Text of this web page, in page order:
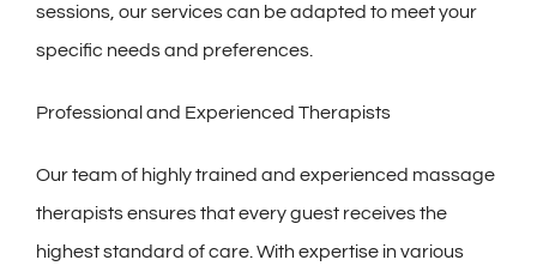
sessions, our services can be adapted to meet your
specific needs and preferences.
Professional and Experienced Therapists
Our team of highly trained and experienced massage
therapists ensures that every guest receives the
highest standard of care. With expertise in various